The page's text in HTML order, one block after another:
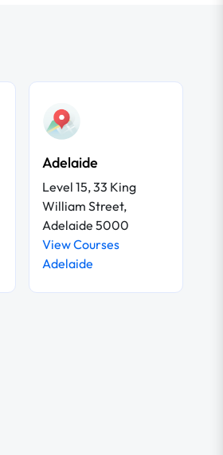
Adelaide
Level 15, 33 King
William Street,
Adelaide 5000
View Courses
Adelaide